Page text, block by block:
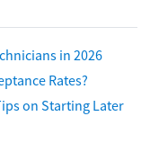
in 2026
Rates?
on Starting Later